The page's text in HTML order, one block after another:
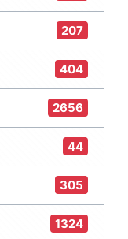
207
404
2656
44
305
1324